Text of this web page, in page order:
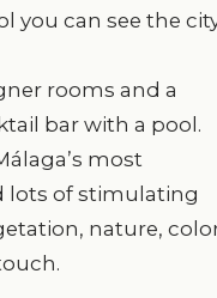
you can see the
rooms and a
bar with a pool.
most
lots of stimulating
nature,